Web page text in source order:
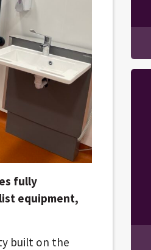
fully
equipment,
built on the